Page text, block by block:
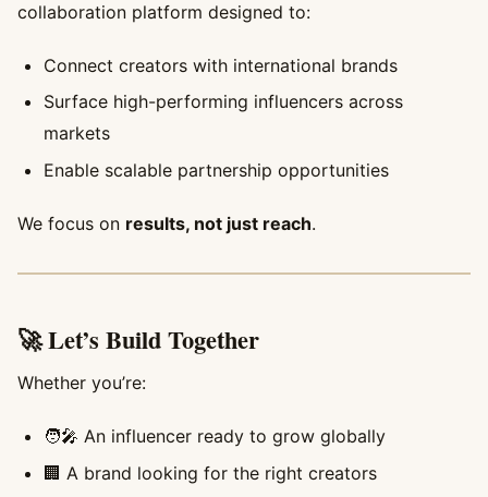
collaboration platform designed to:
Connect creators with international brands
Surface high-performing influencers across
markets
Enable scalable partnership opportunities
We focus on results, not just reach.
🚀 Let’s Build Together
Whether you’re:
🧑‍🎤 An influencer ready to grow globally
🏢 A brand looking for the right creators